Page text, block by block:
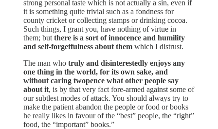
strong personal taste which is not actually a sin, even if
it is something quite trivial such as a fondness for
county cricket or collecting stamps or drinking cocoa.
Such things, I grant you, have nothing of virtue in
them; but there is a sort of innocence and humility
and self-forgetfulness about them which I distrust.
The man who truly and disinterestedly enjoys any
one thing in the world, for its own sake, and
without caring twopence what other people say
about it, is by that very fact fore-armed against some of
our subtlest modes of attack. You should always try to
make the patient abandon the people or food or books
he really likes in favour of the “best” people, the “right”
food, the “important” books.”